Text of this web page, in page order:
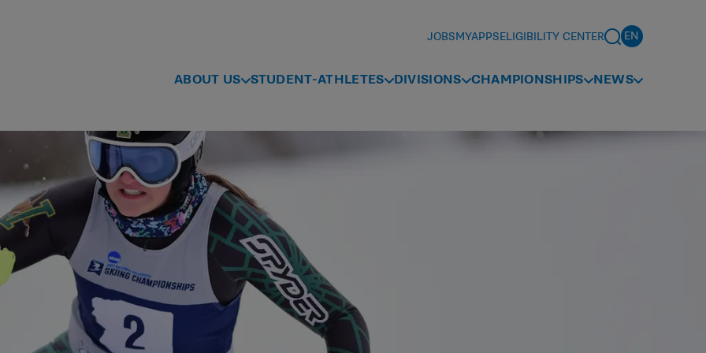
JOBSMYAPPSELIGIBILITY CENTER
ABOUT US STUDENT-ATHLETES DIVISIONS CHAMPIONSHIPS NEWS